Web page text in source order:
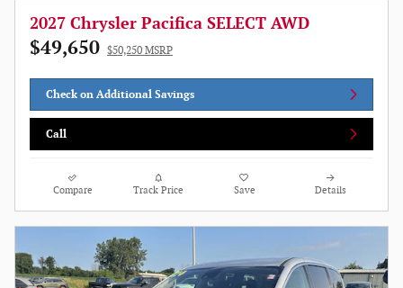
2027 Chrysler Pacifica SELECT AWD
$49,650 $50,250 MSRP
Check on Additional Savings
Call
Compare Track Price Save Details